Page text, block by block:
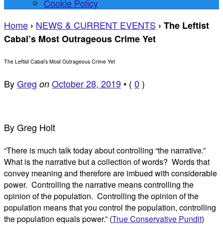
Cookie Policy
Home › NEWS & CURRENT EVENTS › The Leftist
Cabal’s Most Outrageous Crime Yet
The Leftist Cabal’s Most Outrageous Crime Yet
ByGreg on October 28, 2019 • ( 0 )
By Greg Holt
“There is much talk today about controlling “the narrative.”
What is the narrative but a collection of words? Words that
convey meaning and therefore are imbued with considerable
power. Controlling the narrative means controlling the
opinion of the population. Controlling the opinion of the
population means that you control the population, controlling
the population equals power.” (True Conservative Pundit)